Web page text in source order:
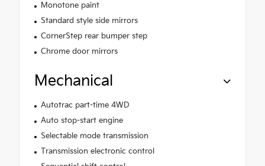
Monotone paint
Standard style side mirrors
CornerStep rear bumper step
Chrome door mirrors
Mechanical
Autotrac part-time 4WD
Auto stop-start engine
Selectable mode transmission
Transmission electronic control